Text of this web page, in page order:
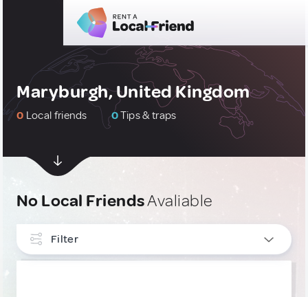
Maryburgh, United Kingdom
0 Local friends 0Tips & traps
No Local FriendsAvaliable
Filter